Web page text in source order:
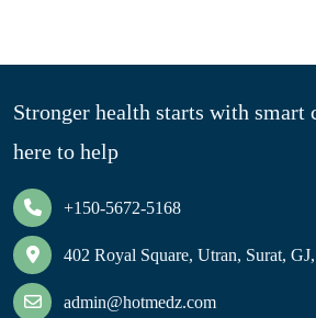
Stronger health starts with smart
here to help
+150-5672-5168
402 Royal Square, Utran, Surat,
admin@hotmedz.com